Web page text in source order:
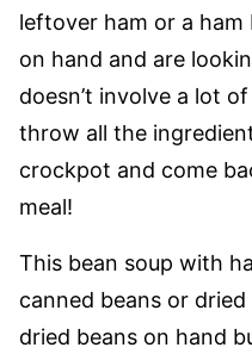
leftover ham or a
on hand and are
doesn’t involve a lot
throw all the
crockpot and come
meal!
This bean soup with
canned beans or
dried beans on hand